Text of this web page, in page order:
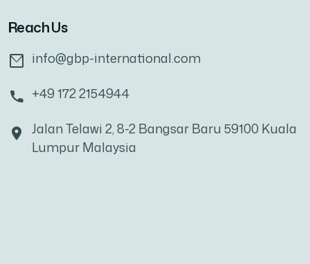
Reach Us
info@gbp-international.com
+49 172 2154944
Jalan Telawi 2, 8-2 Bangsar Baru 59100 Kuala
Lumpur Malaysia